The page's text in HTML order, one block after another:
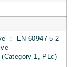
： EN 60947-5-2
(Category 1, PLc)